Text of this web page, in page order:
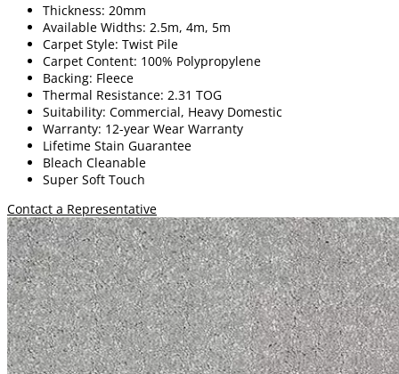
Thickness: 20mm
Available Widths: 2.5m, 4m, 5m
Carpet Style: Twist Pile
Carpet Content: 100% Polypropylene
Backing: Fleece
Thermal Resistance: 2.31 TOG
Suitability: Commercial, Heavy Domestic
Warranty: 12-year Wear Warranty
Lifetime Stain Guarantee
Bleach Cleanable
Super Soft Touch
Contact a Representative